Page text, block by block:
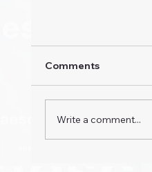
Comments
Write a comment...